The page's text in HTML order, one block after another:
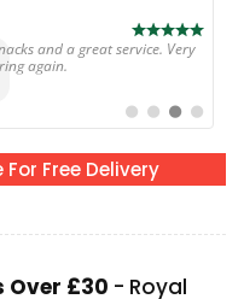
so tasty. Will b ordering
Switch
to
testimonial
Switch
to
testimonial
Switch
to
testimonial
Switch
to
Free Delivery
Over £30 - Royal